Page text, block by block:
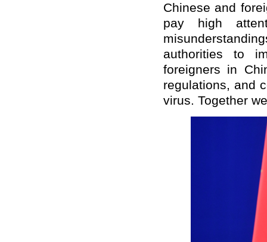
Chinese and
pay high
authorities to
foreigners in
regulations, and
virus. Together